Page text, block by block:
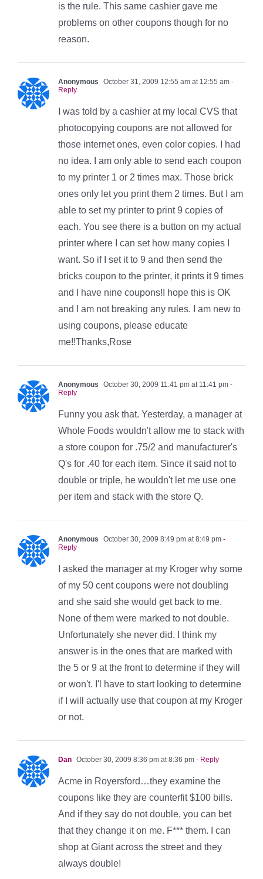
is the rule. This same cashier gave me
problems on other coupons though for no
reason.
Anonymous October 31, 2009 12:55 am at 12:55 am -
Reply
I was told by a cashier at my local CVS that
photocopying coupons are not allowed for
those internet ones, even color copies. I had
no idea. I am only able to send each coupon
to my printer 1 or 2 times max. Those brick
ones only let you print them 2 times. But I am
able to set my printer to print 9 copies of
each. You see there is a button on my actual
printer where I can set how many copies I
want. So if I set it to 9 and then send the
bricks coupon to the printer, it prints it 9 times
and I have nine coupons!I hope this is OK
and I am not breaking any rules. I am new to
using coupons, please educate
me!!Thanks,Rose
Anonymous October 30, 2009 11:41 pm at 11:41 pm -
Reply
Funny you ask that. Yesterday, a manager at
Whole Foods wouldn't allow me to stack with
a store coupon for .75/2 and manufacturer's
Q's for .40 for each item. Since it said not to
double or triple, he wouldn't let me use one
per item and stack with the store Q.
Anonymous October 30, 2009 8:49 pm at 8:49 pm -
Reply
I asked the manager at my Kroger why some
of my 50 cent coupons were not doubling
and she said she would get back to me.
None of them were marked to not double.
Unfortunately she never did. I think my
answer is in the ones that are marked with
the 5 or 9 at the front to determine if they will
or won't. I'l have to start looking to determine
if I will actually use that coupon at my Kroger
or not.
Dan October 30, 2009 8:36 pm at 8:36 pm - Reply
Acme in Royersford…they examine the
coupons like they are counterfit $100 bills.
And if they say do not double, you can bet
that they change it on me. F*** them. I can
shop at Giant across the street and they
always double!